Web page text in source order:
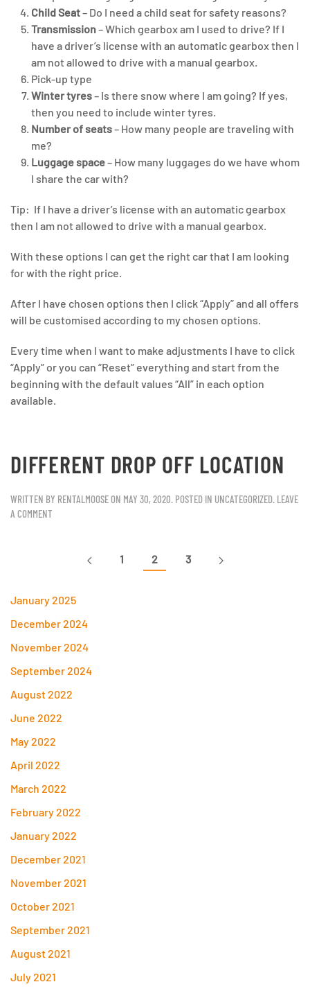
Child Seat– Do I need a child seat for safety reasons?
Transmission– Which gearbox am I used to drive? If I
have a driver’s license with an automatic gearbox then I
am not allowed to drive with a manual gearbox.
Pick-up type
Winter tyres– Is there snow where I am going? If yes,
then you need to include winter tyres.
Number of seats– How many people are traveling with
me?
Luggage space– How many luggages do we have whom
I share the car with?
Tip: If I have a driver’s license with an automatic gearbox
then I am not allowed to drive with a manual gearbox.
With these options I can get the right car that I am looking
for with the right price.
After I have chosen options then I click “Apply” and all offers
will be customised according to my chosen options.
Every time when I want to make adjustments I have to click
“Apply” or you can “Reset” everything and start from the
beginning with the default values “All” in each option
available.
DIFFERENT DROP OFF LOCATION
WRITTEN BY RENTALMOOSEON MAY 30, 2020. POSTED IN UNCATEGORIZED. LEAVE
A COMMENT
1 2 3
January 2025
December 2024
November 2024
September 2024
August 2022
June 2022
May 2022
April 2022
March 2022
February 2022
January 2022
December 2021
November 2021
October 2021
September 2021
August 2021
July 2021